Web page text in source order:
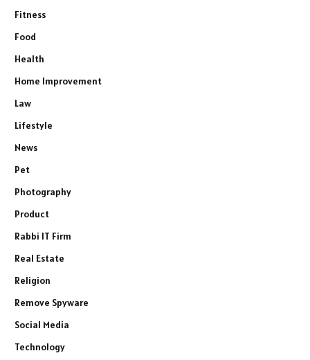
Fitness
Food
Health
Home Improvement
Law
Lifestyle
News
Pet
Photography
Product
Rabbi IT Firm
Real Estate
Religion
Remove Spyware
Social Media
Technology